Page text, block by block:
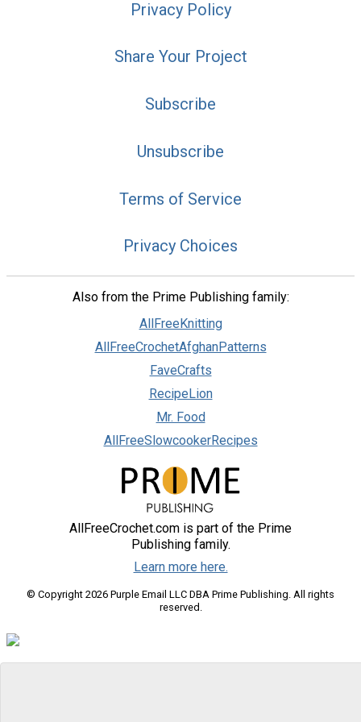
Privacy Policy
Share Your Project
Subscribe
Unsubscribe
Terms of Service
Privacy Choices
Also from the Prime Publishing family:
AllFreeKnitting
AllFreeCrochetAfghanPatterns
FaveCrafts
RecipeLion
Mr. Food
AllFreeSlowcookerRecipes
AllFreeCrochet.com is part of the Prime
Publishing family.
Learn more here.
© Copyright 2026 Purple Email LLC DBA Prime Publishing. All rights
reserved.